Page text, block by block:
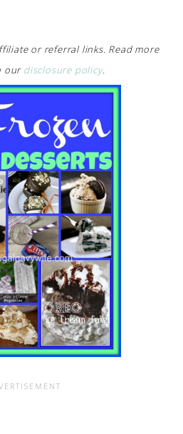
or referral links. Read more
our disclosure policy.